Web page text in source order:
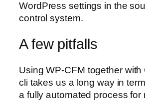
WordPress settings in the
control system.
A few pitfalls
Using WP-CFM together with
cli takes us a long way in
a fully automated process for